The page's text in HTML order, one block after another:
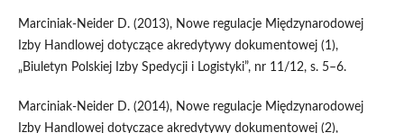
Marciniak-Neider D. (2013), Nowe regulacje Międzynarodowej
Izby Handlowej dotyczące akredytywy dokumentowej (1),
„Biuletyn Polskiej Izby Spedycji i Logistyki”, nr 11/12, s. 5–6.
Marciniak-Neider D. (2014), Nowe regulacje Międzynarodowej
Izby Handlowej dotyczące akredytywy dokumentowej (2),